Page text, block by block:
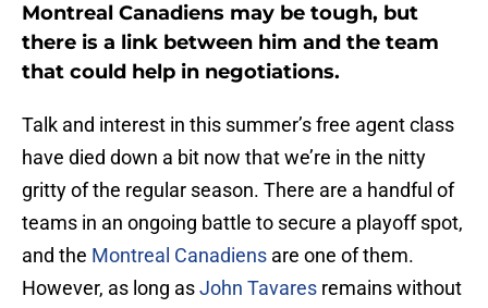
Montreal Canadiens may be tough, but
there is a link between him and the team
that could help in negotiations.
Talk and interest in this summer’s free agent class
have died down a bit now that we’re in the nitty
gritty of the regular season. There are a handful of
teams in an ongoing battle to secure a playoff spot,
and the Montreal Canadiens are one of them.
However, as long asJohn Tavares remains without